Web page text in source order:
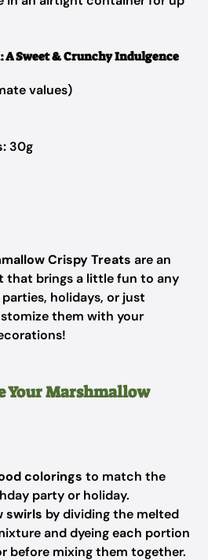
Sweet & Crunchy Indulgence
values)
30g
Crispy Treats are an
that brings a little fun to any
holidays, or just
them with your
Your Marshmallow
colorings to match the
party or holiday.
swirls by dividing the melted
and dyeing each portion
before mixing them together.